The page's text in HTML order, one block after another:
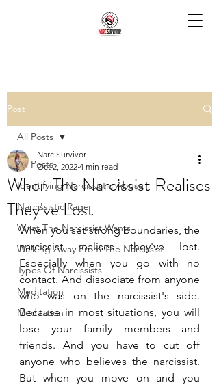
Post
All Posts
Identifying Narcissistic Abuse
Narcissistic Rage
What The Narcissist Wants
Walking Away From The Narcissist
Types Of Narcissists
Meditation
Meditation
All Posts
When The Narcissist Realises
They've Lost
Narc Survivor
Oct 2, 2022 4 min read
When you set strong boundaries, the
narcissist realises they've lost.
Especially when you go with no
contact. And dissociate from anyone
who was on the narcissist's side.
Because in most situations, you will
lose your family members and
friends. And you have to cut off
anyone who believes the narcissist.
But when you move on and you